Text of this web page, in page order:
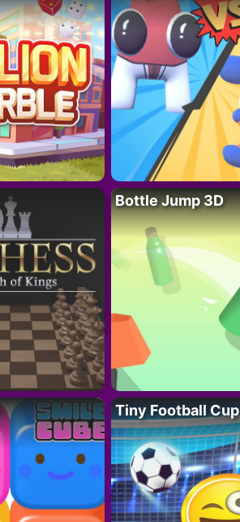
Bottle Jump 3D
Tiny Football Cup